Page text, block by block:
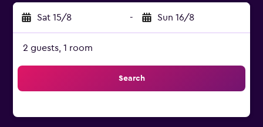
Sat 15/8 - Sun 16/8
2 guests, 1 room
Search